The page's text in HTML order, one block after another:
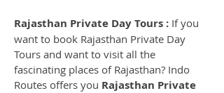
Rajasthan Private Day Tours : If you
want to book Rajasthan Private Day
Tours and want to visit all the
fascinating places of Rajasthan? Indo
Routes offers you Rajasthan Private